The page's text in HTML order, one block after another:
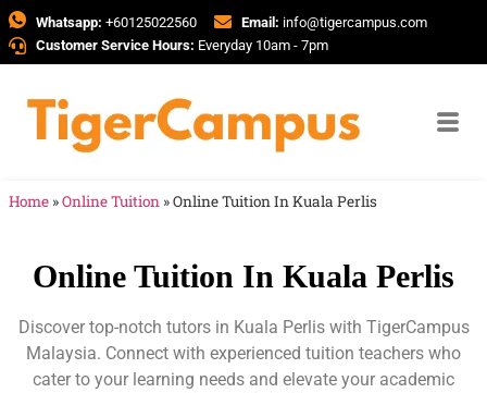
Whatsapp: +60125022560 Email: info@tigercampus.com
Customer Service Hours: Everyday 10am - 7pm
Home »Online Tuition »Online Tuition In Kuala Perlis
Online Tuition In Kuala Perlis
Discover top-notch tutors in Kuala Perlis with TigerCampus
Malaysia. Connect with experienced tuition teachers who
cater to your learning needs and elevate your academic